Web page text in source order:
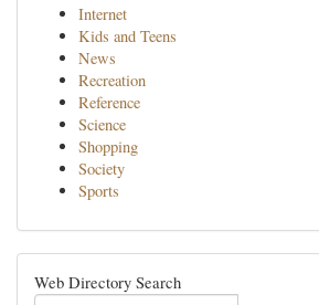
Internet
Kids and Teens
News
Recreation
Reference
Science
Shopping
Society
Sports
Web Directory Search